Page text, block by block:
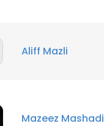
Aliff Mazli
Mazeez Mashadi